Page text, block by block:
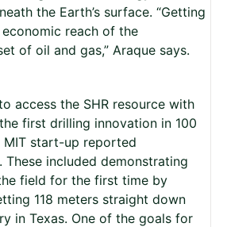
the Earth’s surface. “Getting
reach of the
of oil and gas,” Araque says.
access the SHR resource with
first drilling innovation in 100
MIT start-up reported
. These included demonstrating
field for the first time by
118 meters straight down
in Texas. One of the goals for